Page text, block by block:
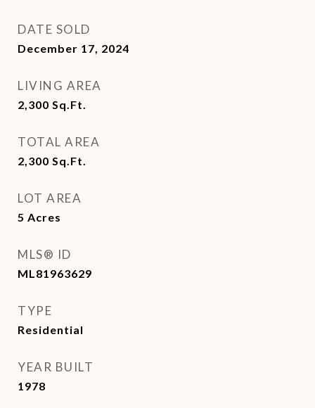
DATE SOLD
December 17, 2024
LIVING AREA
2,300 Sq.Ft.
TOTAL AREA
2,300 Sq.Ft.
LOT AREA
5 Acres
MLS® ID
ML81963629
TYPE
Residential
YEAR BUILT
1978